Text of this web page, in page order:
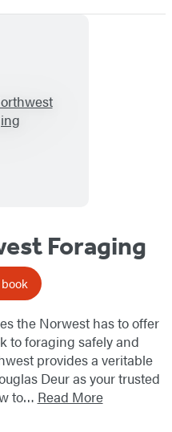
Foraging
the Norwest has to offer
to foraging safely and
provides a veritable
Deur as your trusted
to… Read More